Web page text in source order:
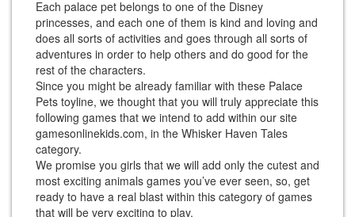
Each palace pet belongs to one of the Disney
princesses, and each one of them is kind and loving and
does all sorts of activities and goes through all sorts of
adventures in order to help others and do good for the
rest of the characters.
Since you might be already familiar with these Palace
Pets toyline, we thought that you will truly appreciate this
following games that we intend to add within our site
gamesonlinekids.com, in the Whisker Haven Tales
category.
We promise you girls that we will add only the cutest and
most exciting animals games you’ve ever seen, so, get
ready to have a real blast within this category of games
that will be very exciting to play.